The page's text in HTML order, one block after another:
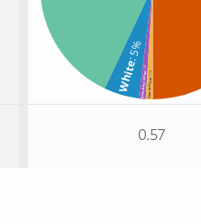
White
: 5%
American Indian
: 1%
Two or more
: 1%
0.57